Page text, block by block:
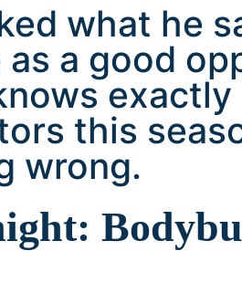
what he
as a good
this
wrong.